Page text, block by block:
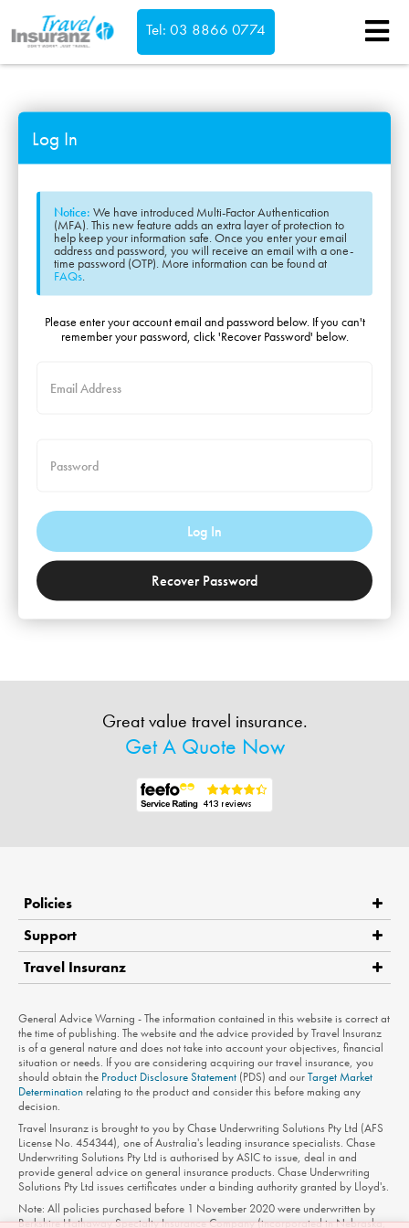
Tel: 03 8866 0774
Log In
Notice: We have introduced Multi-Factor Authentication
(MFA). This new feature adds an extra layer of protection to
help keep your information safe. Once you enter your email
address and password, you will receive an email with a one-
time password (OTP). More information can be found at
FAQs
Please enter your account email and password below. If you can't
remember your password, click 'Recover Password' below.
Email Address
Password
Log In
Recover Password
Great value travel insurance.
Get A Quote Now
Policies
Support
Claims
Contact Us
Travel Insuranz
Privacy Policy
Terms of Use
General Advice Warning - The information contained in this website is correct at
the time of publishing. The website and the advice provided by Travel Insuranz
is of a general nature and does not take into account your objectives, financial
situation or needs. If you are considering acquiring our travel insurance, you
should obtain the Product Disclosure Statement (PDS) and ourTarget Market
Determination relating to the product and consider this before making any
decision.
Travel Insuranz is brought to you by Chase Underwriting Solutions Pty Ltd (AFS
License No. 454344), one of Australia's leading insurance specialists. Chase
Underwriting Solutions Pty Ltd is authorised by ASIC to issue, deal in and
provide general advice on general insurance products. Chase Underwriting
Solutions Pty Ltd issues certificates under a binding authority granted by Lloyd's.
Note: All policies purchased before 1 November 2020 were underwritten by
Berkshire Hathaway Specialty Insurance Company (incorporated in Nebraska,
Confirm